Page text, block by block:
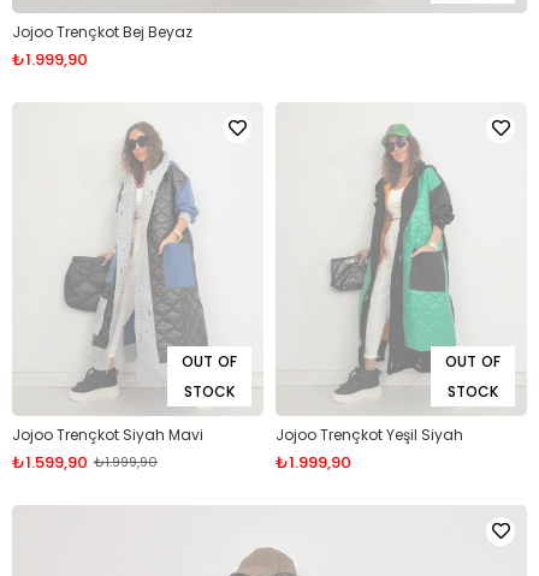
Jojoo Trençkot Bej Beyaz
₺1.999,90
OUT OF
STOCK
Jojoo Trençkot Siyah Mavi
₺1.599,90 ₺1.999,90
OUT OF
STOCK
Jojoo Trençkot Yeşil Siyah
₺1.999,90